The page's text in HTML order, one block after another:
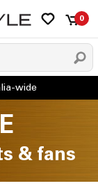
0
& fans